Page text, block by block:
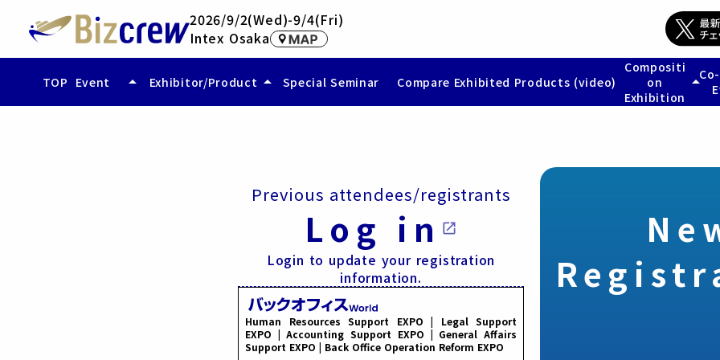
Previous attendees/registrants
Log in open_in_new
Login to update your registration
information.
Human Resources Support EXPO | Legal Support
EXPO | Accounting Support EXPO | General Affairs
Support EXPO | Back Office Operation Reform EXPO
2026/9/2(Wed)-9/4(Fri)
Intex Osaka
TOP Event arrow_drop_up Exhibitor/Product arrow_drop_up Special Seminar Compare Exhibited Products (video)
Compositi
on
Exhibition
arrow_drop_up